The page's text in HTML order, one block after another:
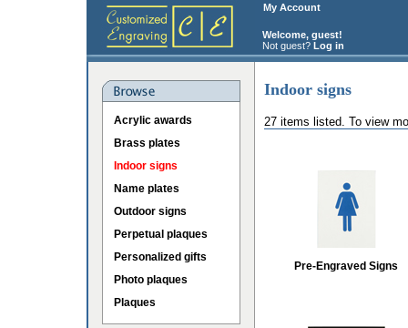
My Account
Welcome, guest!
Not guest? Log in
Acrylic awards
Brass plates
Indoor signs
Name plates
Outdoor signs
Perpetual plaques
Personalized gifts
Photo plaques
Plaques
Indoor signs
27 items listed. To view
Pre-Engraved Signs